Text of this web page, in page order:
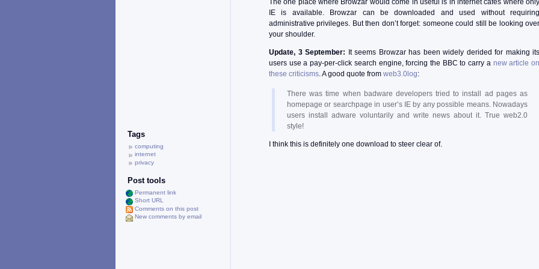
The one place where Browzar would come in useful is in internet cafes where only
IE is available. Browzar can be downloaded and used without requiring
administrative privileges. But then don’t forget: someone could still be looking over
your shoulder.
Update, 3 September: It seems Browzar has been widely derided for making its
users use a pay-per-click search engine, forcing the BBC to carry a new article on
these criticisms. A good quote from web3.0log:
There was time when badware developers tried to install ad pages as
homepage or searchpage in user’s IE by any possible means. Nowadays
users install adware voluntarily and write news about it. True web2.0
style!
I think this is definitely one download to steer clear of.
Tags
computing
internet
privacy
Post tools
Permanent link
Short URL
Comments on this post
New comments by email